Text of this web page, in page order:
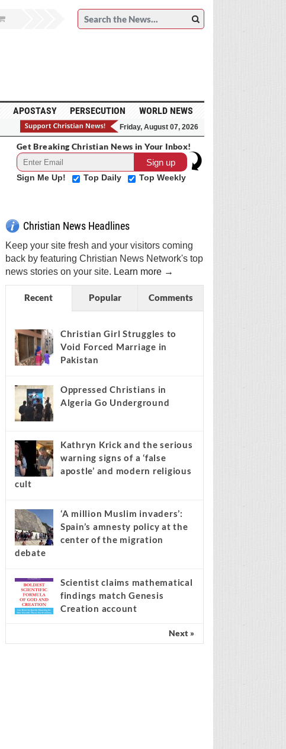
APOSTASY PERSECUTION WORLD NEWS
Friday, August 07, 2026
Get Breaking Christian News in Your Inbox!
Sign Me Up! Top Daily Top Weekly
Christian News Headlines
Keep your site fresh and your visitors coming
back by featuring Christian News Network's top
news stories on your site. Learn more →
Recent Popular Comments
Christian Girl Struggles to
Void Forced Marriage in
Pakistan
Oppressed Christians in
Algeria Go Underground
Kathryn Krick and the serious
warning signs of a ‘false
apostle’ and modern religious
cult
‘A million Muslim invaders’:
Spain’s amnesty policy at the
center of the migration
debate
Scientist claims mathematical
findings match Genesis
Creation account
Next »